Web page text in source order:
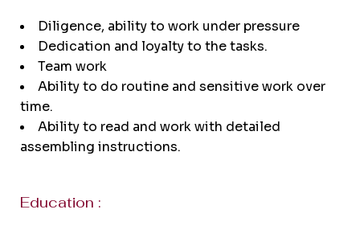
Diligence, ability to work under pressure
Dedication and loyalty to the tasks.
Team work
Ability to do routine and sensitive work over
time.
Ability to read and work with detailed
assembling instructions.
Education :